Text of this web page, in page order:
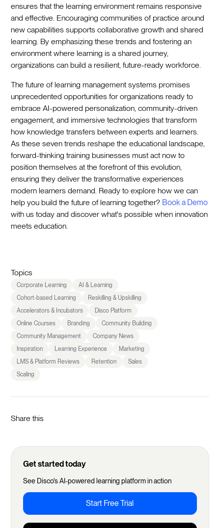
ensures that the learning environment remains responsive
and effective. Encouraging communities of practice around
new capabilities supports collaborative growth and shared
learning. By emphasizing these trends and fostering an
environment where learning is a shared journey,
organizations can build a resilient, future-ready workforce.
The future of learning management systems promises
unprecedented opportunities for organizations ready to
embrace AI-powered personalization, community-driven
engagement, and immersive technologies that transform
how knowledge transfers between experts and learners.
As these seven trends reshape the educational landscape,
forward-thinking training businesses must act now to
position themselves at the forefront of this evolution,
ensuring they deliver the transformative experiences
modern learners demand. Ready to explore how we can
help you build the future of learning together? Book a Demo
with us today and discover what's possible when innovation
meets education.
Topics
Corporate Learning
AI & Learning
Cohort-based Learning
Reskilling & Upskilling
Accelerators & Incubators
Disco Platform
Online Courses
Branding
Community Building
Community Management
Company News
Inspiration
Learning Experience
Marketing
LMS & Platform Reviews
Retention
Sales
Scaling
Share this
Get started today
See Disco's AI-powered learning platform in action
Start Free Trial